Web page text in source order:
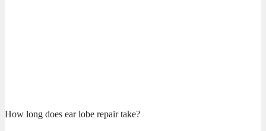
How long does ear lobe repair take?